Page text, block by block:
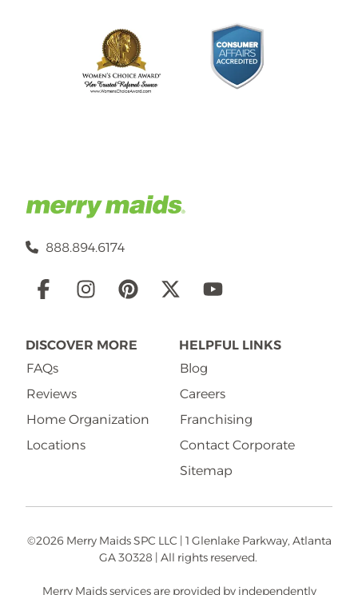
888.894.6174
Social
DISCOVER MORE
FAQs
Reviews
Home Organization
Locations
HELPFUL LINKS
Blog
Careers
Franchising
Contact Corporate
Sitemap
©2026 Merry Maids SPC LLC | 1 Glenlake Parkway, Atlanta
GA 30328 | All rights reserved.
Merry Maids services are provided by independently